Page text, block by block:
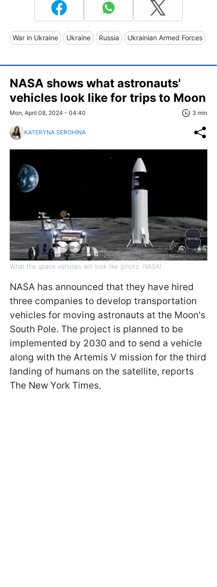
War in Ukraine Ukraine Russia Ukrainian Armed Forces
NASA shows what astronauts'
vehicles look like for trips to Moon
Mon, April 08, 2024 - 04:40 3 min
KATERYNA SEROHINA
What the space vehicles will look like (photo: NASA)
NASA has announced that they have hired
three companies to develop transportation
vehicles for moving astronauts at the Moon's
South Pole. The project is planned to be
implemented by 2030 and to send a vehicle
along with the Artemis V mission for the third
landing of humans on the satellite, reports
The New York Times.